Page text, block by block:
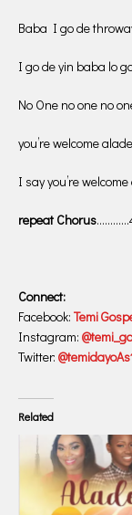
Baba I go de
I go de yin baba lo
No One no one no
you’re welcome
I say you’re
repeat Chorus
Connect:
Facebook: Temi
Instagram:
Twitter:
Related